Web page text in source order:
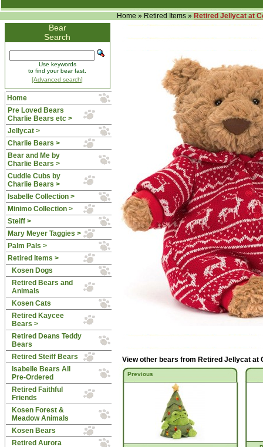
Home » Retired Items » Retired Jellycat at
Bear
Search
Use keywords
to find your bear fast.
[Advanced search]
Home
Pre Loved Bears
Charlie Bears etc >
Jellycat >
Charlie Bears >
Bear and Me by
Charlie Bears >
Cuddle Cubs by
Charlie Bears >
Isabelle Collection >
Minimo Collection >
Steiff >
Mary Meyer Taggies >
Palm Pals >
Retired Items >
Kosen Dogs
Retired Bears and
Animals
Kosen Cats
Retired Kaycee
Bears >
Retired Deans Teddy
Bears
Retired Steiff Bears
Isabelle Bears All
Pre-Ordered
Retired Faithful
Friends
Kosen Forest &
Meadow Animals
Kosen Bears
Retired Aurora
View other bears from Retired Jellycat at
Previous